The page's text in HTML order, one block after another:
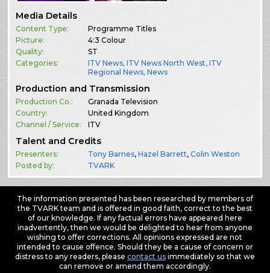
Media Details
Content Type:
Programme Titles
Picture:
4:3 Colour
Quality:
ST
Categories:
ITV News,ITV News North West,ITV
Regional News,News
Production and Transmission
Production Co.:
Granada Television
Country:
United Kingdom
Channel / Service:
ITV
Talent and Credits
Presenters: Tony Barnes,Hazel Barrett,Colin Weston
Posted by:
TVARK
The information presented has been researched by members of
the TVARK team and is offered in good faith, correct to the best
of our knowledge. If any factual errors have appeared here
inadvertently, then we would be delighted to hear from anyone
wishing to offer corrections. All opinions expressed are not
intended to cause offence. Should they be a cause of concern or
distress to any readers, please contact usimmediately so that we
can remove or amend them accordingly.